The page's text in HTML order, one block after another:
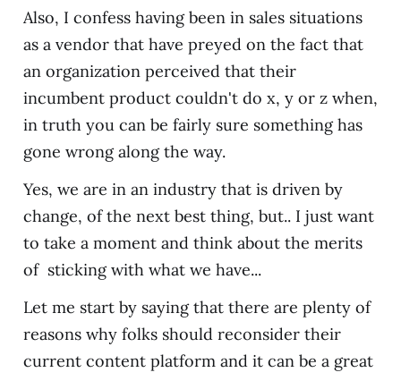
Also, I confess having been in sales situations
as a vendor that have preyed on the fact that
an organization perceived that their
incumbent product couldn't do x, y or z when,
in truth you can be fairly sure something has
gone wrong along the way.
Yes, we are in an industry that is driven by
change, of the next best thing, but.. I just want
to take a moment and think about the merits
of sticking with what we have...
Let me start by saying that there are plenty of
reasons why folks should reconsider their
current content platform and it can be a great